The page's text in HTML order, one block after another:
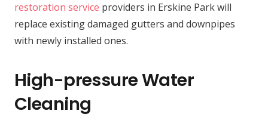
restoration service providers in Erskine Park will
replace existing damaged gutters and downpipes
with newly installed ones.
High-pressure Water
Cleaning